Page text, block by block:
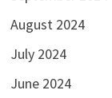
August 2024
July 2024
June 2024